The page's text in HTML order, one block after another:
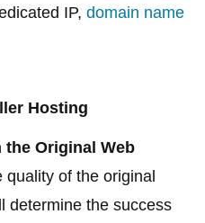
IP,domain name
Hosting
the Original Web
quality of the original
determine the success